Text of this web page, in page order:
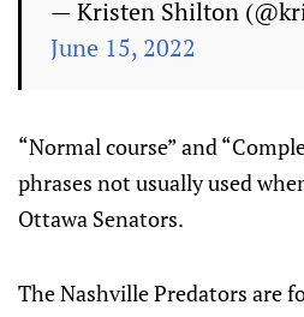
— Kristen Shilton
June 15, 2022
“Normal course” and
phrases not usually used
Ottawa Senators.
The Nashville Predators are